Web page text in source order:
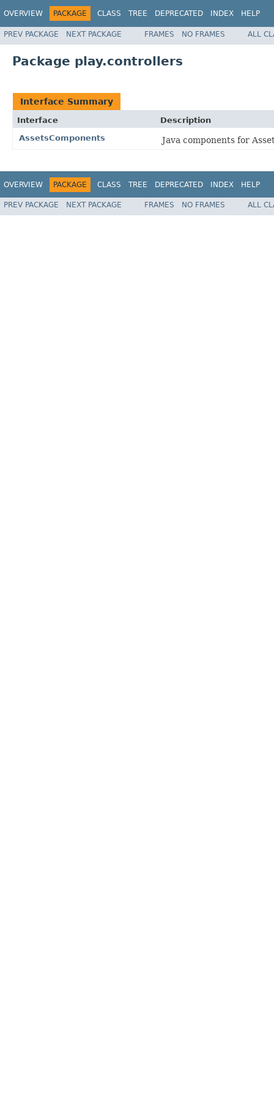
OVERVIEW PACKAGE CLASS TREE DEPRECATED INDEX HELP
PREV PACKAGE NEXT PACKAGE FRAMES NO FRAMES ALL
Package play.controllers
Interface Summary
Interface
Description
AssetsComponents
Java components for
OVERVIEW PACKAGE CLASS TREE DEPRECATED INDEX HELP
PREV PACKAGE NEXT PACKAGE FRAMES NO FRAMES ALL